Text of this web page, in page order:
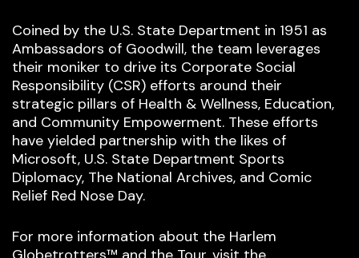
Coined by the U.S. State Department in 1951 as
Ambassadors of Goodwill, the team leverages
their moniker to drive its Corporate Social
Responsibility (CSR) efforts around their
strategic pillars of Health & Wellness, Education,
and Community Empowerment. These efforts
have yielded partnership with the likes of
Microsoft, U.S. State Department Sports
Diplomacy, The National Archives, and Comic
Relief Red Nose Day.
For more information about the Harlem